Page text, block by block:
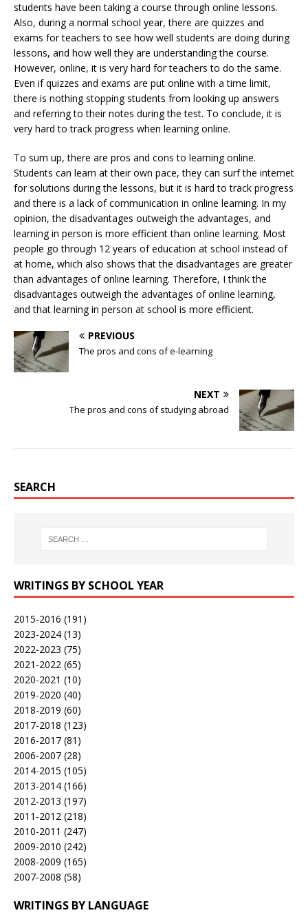
students have been taking a course through online lessons.
Also, during a normal school year, there are quizzes and
exams for teachers to see how well students are doing during
lessons, and how well they are understanding the course.
However, online, it is very hard for teachers to do the same.
Even if quizzes and exams are put online with a time limit,
there is nothing stopping students from looking up answers
and referring to their notes during the test. To conclude, it is
very hard to track progress when learning online.
To sum up, there are pros and cons to learning online.
Students can learn at their own pace, they can surf the internet
for solutions during the lessons, but it is hard to track progress
and there is a lack of communication in online learning. In my
opinion, the disadvantages outweigh the advantages, and
learning in person is more efficient than online learning. Most
people go through 12 years of education at school instead of
at home, which also shows that the disadvantages are greater
than advantages of online learning. Therefore, I think the
disadvantages outweigh the advantages of online learning,
and that learning in person at school is more efficient.
PREVIOUS
The pros and cons of e-learning
NEXT
The pros and cons of studying abroad
SEARCH
WRITINGS BY SCHOOL YEAR
2015-2016 (191)
2023-2024 (13)
2022-2023 (75)
2021-2022 (65)
2020-2021 (10)
2019-2020 (40)
2018-2019 (60)
2017-2018 (123)
2016-2017 (81)
2006-2007 (28)
2014-2015 (105)
2013-2014 (166)
2012-2013 (197)
2011-2012 (218)
2010-2011 (247)
2009-2010 (242)
2008-2009 (165)
2007-2008 (58)
WRITINGS BY LANGUAGE